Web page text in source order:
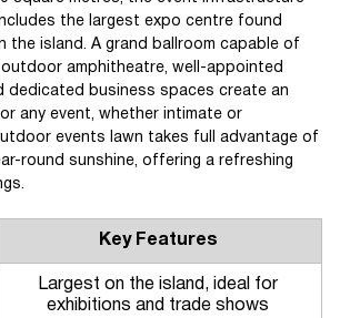
the largest expo centre found
the island. A grand ballroom capable of
amphitheatre, well-appointed
dedicated business spaces create an
any event, whether intimate or
events lawn takes full advantage of
round sunshine, offering a refreshing
Key Features
Largest on the island, ideal for
exhibitions and trade shows